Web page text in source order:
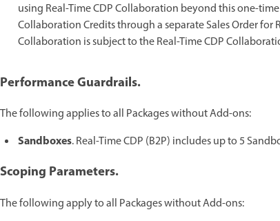
using Real-Time CDP Collaboration beyond this one-
Collaboration Credits through a separate Sales Order for
Collaboration is subject to the Real-Time CDP
Performance Guardrails.
The following applies to all Packages without Add-ons:
Sandboxes. Real-Time CDP (B2P) includes up to 5
Scoping Parameters.
The following apply to all Packages without Add-ons: